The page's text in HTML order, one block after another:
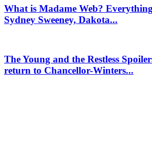
What is Madame Web?
Sydney Sweeney, Dakota...
The Young and the Restless
return to Chancellor-Winters...